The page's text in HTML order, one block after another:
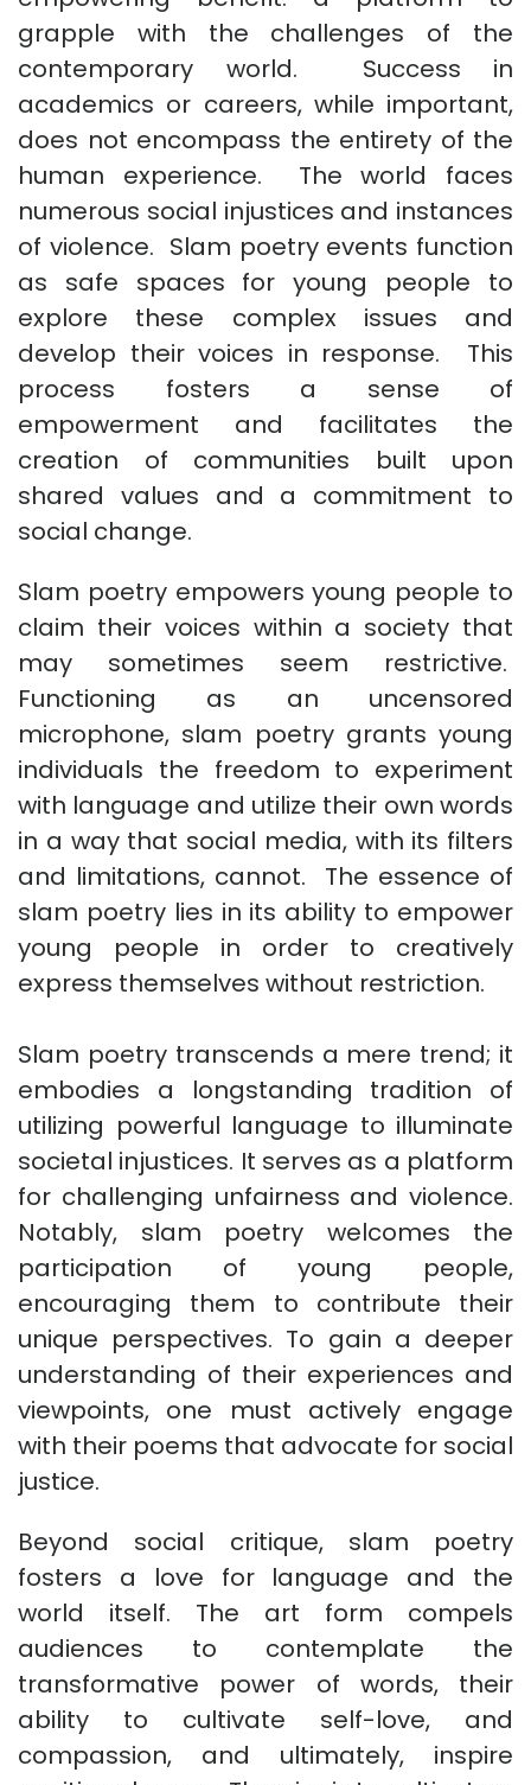
grapple with the challenges of the
contemporary world. Success in
academics or careers, while important,
does not encompass the entirety of the
human experience. The world faces
numerous social injustices and instances
of violence. Slam poetry events function
as safe spaces for young people to
explore these complex issues and
develop their voices in response. This
process fosters a sense of
empowerment and facilitates the
creation of communities built upon
shared values and a commitment to
social change.
Slam poetry empowers young people to
claim their voices within a society that
may sometimes seem restrictive.
Functioning as an uncensored
microphone, slam poetry grants young
individuals the freedom to experiment
with language and utilize their own words
in a way that social media, with its filters
and limitations, cannot. The essence of
slam poetry lies in its ability to empower
young people in order to creatively
express themselves without restriction.
Slam poetry transcends a mere trend; it
embodies a longstanding tradition of
utilizing powerful language to illuminate
societal injustices. It serves as a platform
for challenging unfairness and violence.
Notably, slam poetry welcomes the
participation of young people,
encouraging them to contribute their
unique perspectives. To gain a deeper
understanding of their experiences and
viewpoints, one must actively engage
with their poems that advocate for social
justice.
Beyond social critique, slam poetry
fosters a love for language and the
world itself. The art form compels
audiences to contemplate the
transformative power of words, their
ability to cultivate self-love, and
compassion, and ultimately, inspire